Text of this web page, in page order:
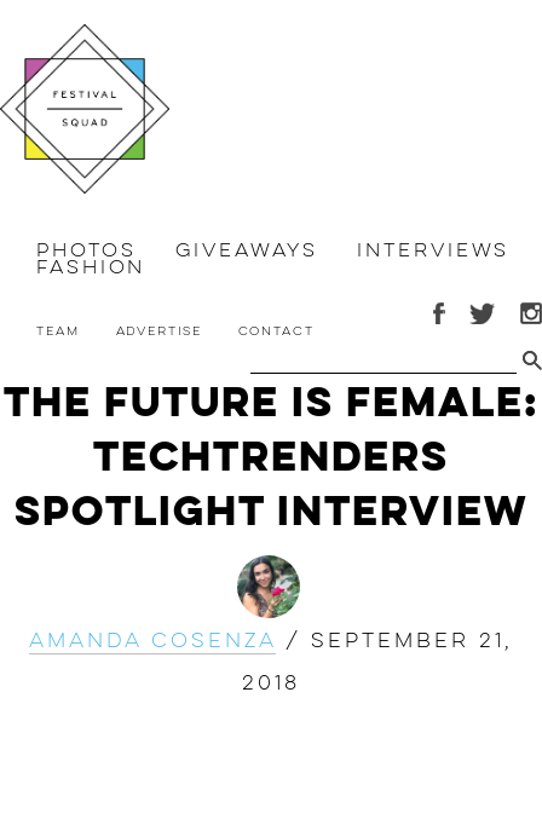
Photos Giveaways Interviews
Fashion
Team Advertise Contact
The Future is Female:
TechTrenders
Spotlight Interview
Amanda Cosenza / September 21,
2018